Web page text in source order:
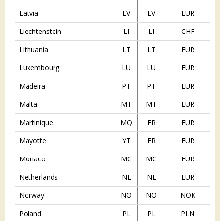
Latvia
LV LV
EUR
Liechtenstein
LI LI
CHF
Lithuania
LT LT
EUR
Luxembourg
LU LU
EUR
Madeira
PT PT
EUR
Malta
MT MT
EUR
Martinique
MQ FR
EUR
Mayotte
YT FR
EUR
Monaco
MC MC
EUR
Netherlands
NL NL
EUR
Norway
NO NO
NOK
Poland
PL PL PLN